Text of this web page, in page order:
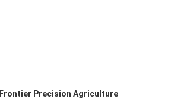
Frontier Precision Agriculture